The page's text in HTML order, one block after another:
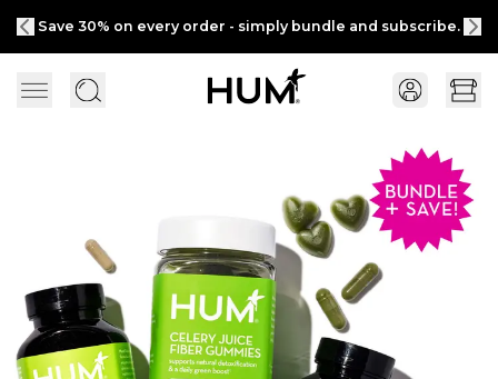
Save 30% on every order - simply bundle and subscribe.